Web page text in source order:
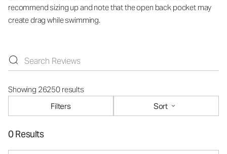
recommend sizing up and note that the open back pocket may
create drag while swimming.
Showing 26250 results
Filters
Sort
0 Results